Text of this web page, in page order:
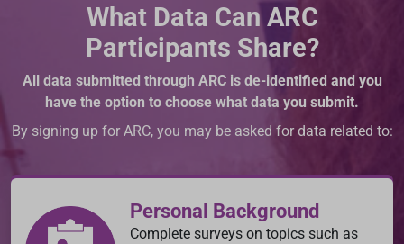
What Data Can ARC
Participants Share?
All data submitted through ARC is de-identified and you
have the option to choose what data you submit.
By signing up for ARC, you may be asked for data related to:
Personal Background
Complete surveys on topics such as